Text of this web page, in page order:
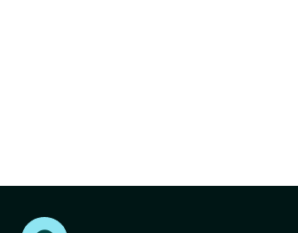
Find us on YouTube